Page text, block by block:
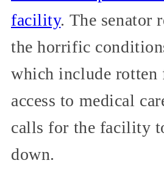
facility. The senator
the horrific
which include rotten
access to medical
calls for the facility
down.